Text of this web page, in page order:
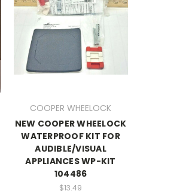
COOPER WHEELOCK
NEW COOPER WHEELOCK
WATERPROOF KIT FOR
AUDIBLE/VISUAL
APPLIANCES WP-KIT
104486
$13.49